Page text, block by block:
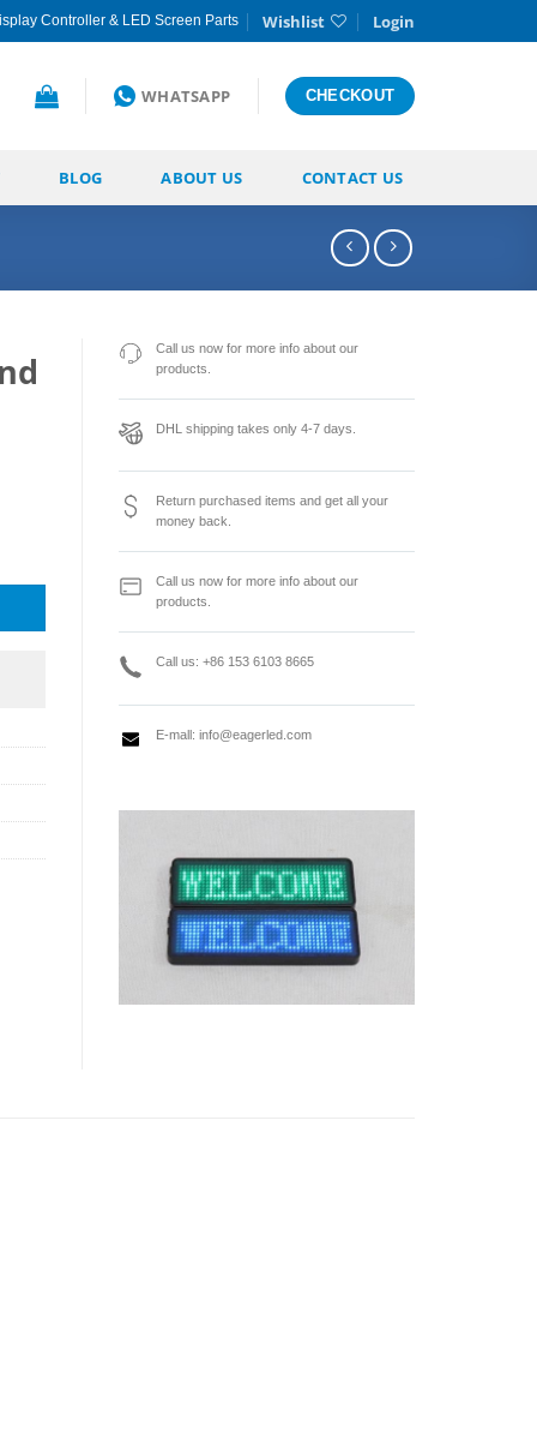
Controller & LED Screen Parts Wishlist Login
WHATSAPP CHECKOUT
BLOG ABOUT US CONTACT US
series control card quantity
Call us now for more info about our
products.
DHL shipping takes only 4-7 days.
Return purchased items and get all your
money back.
Call us now for more info about our
products.
Call us: +86 153 6103 8665
E-mall: info@eagerled.com